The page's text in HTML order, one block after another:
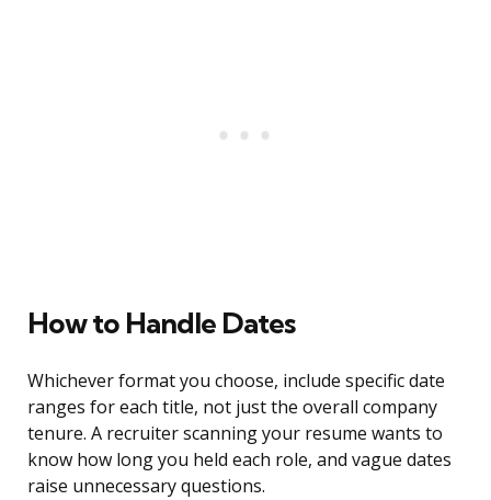
How to Handle Dates
Whichever format you choose, include specific date
ranges for each title, not just the overall company
tenure. A recruiter scanning your resume wants to
know how long you held each role, and vague dates
raise unnecessary questions.